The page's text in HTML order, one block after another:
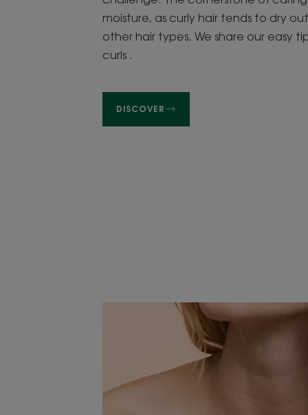
moisture, as curly hair tends to dry
other hair types. We share our easy
curls.
DISCOVER